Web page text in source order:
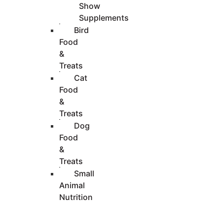
Show
Supplements
Bird
Food
&
Treats
Cat
Food
&
Treats
Dog
Food
&
Treats
Small
Animal
Nutrition